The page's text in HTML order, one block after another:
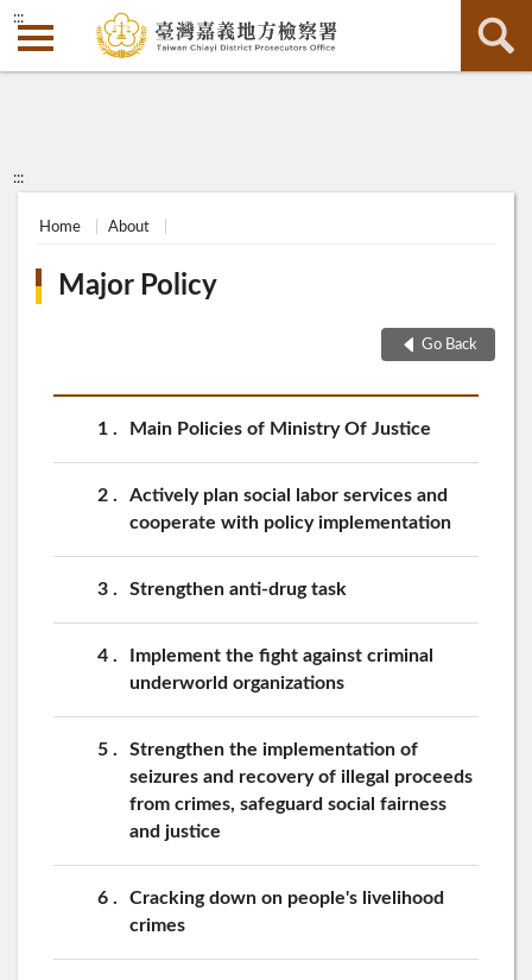
:::
:::
Home About
Major Policy
Go Back
1 Main Policies of Ministry Of Justice
2
Actively plan social labor services and
cooperate with policy implementation
3 Strengthen anti-drug task
4
Implement the fight against criminal
underworld organizations
5
Strengthen the implementation of
seizures and recovery of illegal proceeds
from crimes, safeguard social fairness
and justice
6
Cracking down on people's livelihood
crimes